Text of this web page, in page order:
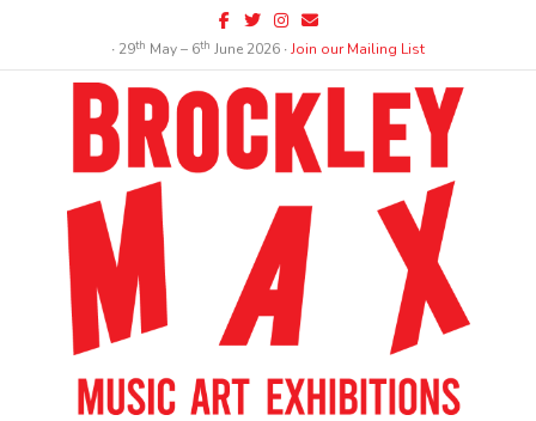
Facebook
TwitterInstagram
Email
∙ 29th May – 6th June 2026 ∙Join our Mailing List